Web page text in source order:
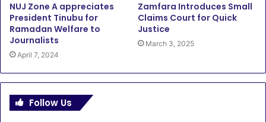
NUJ Zone A appreciates
President Tinubu for
Ramadan Welfare to
Journalists
April 7, 2024
Zamfara Introduces Small
Claims Court for Quick
Justice
March 3, 2025
Follow Us